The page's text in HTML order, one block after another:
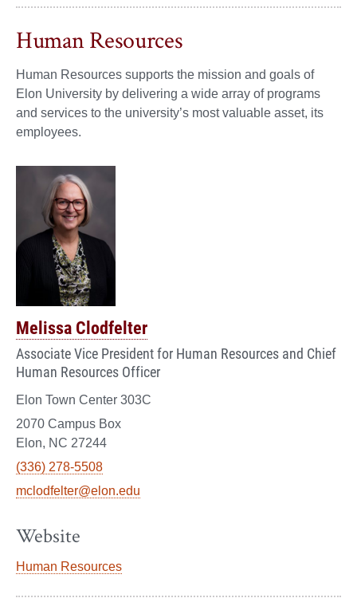
Human Resources
Human Resources supports the mission and goals of
Elon University by delivering a wide array of programs
and services to the university’s most valuable asset, its
employees.
Melissa Clodfelter
Associate Vice President for Human Resources and Chief
Human Resources Officer
Elon Town Center 303C
2070 Campus Box
Elon, NC 27244
(336) 278-5508
mclodfelter@elon.edu
Website
Human Resources